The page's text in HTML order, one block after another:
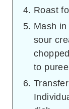
Roast
Mash
sour
to